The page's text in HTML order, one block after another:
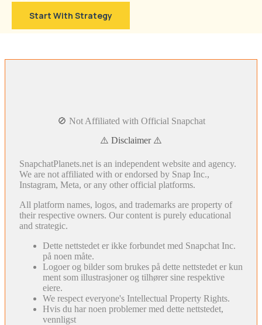
Start With Strategy
🚫 Not Affiliated with Official Snapchat
⚠️ Disclaimer ⚠️
SnapchatPlanets.net is an independent website and agency.
We are not affiliated with or endorsed by Snap Inc.,
Instagram, Meta, or any other official platforms.
All platform names, logos, and trademarks are property of
their respective owners. Our content is purely educational
and strategic.
Dette nettstedet er ikke forbundet med Snapchat Inc.
på noen måte.
Logoer og bilder som brukes på dette nettstedet er kun
ment som illustrasjoner og tilhører sine respektive
eiere.
We respect everyone's Intellectual Property Rights.
Hvis du har noen problemer med dette nettstedet,
vennligst